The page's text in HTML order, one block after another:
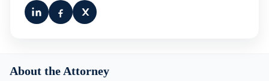
About the Attorney